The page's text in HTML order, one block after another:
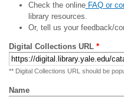
Check the onlineFAQ or
library resources.
Or, tell us your feedback/
Digital Collections URL *
** Digital Collections URL should be
Name